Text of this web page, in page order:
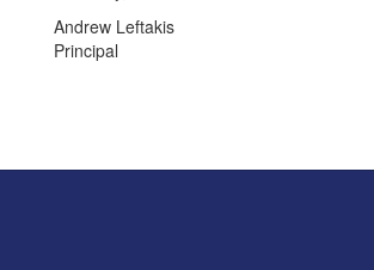
Andrew Leftakis
Principal